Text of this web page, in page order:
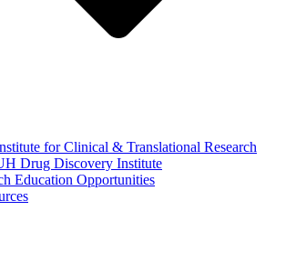
for Clinical & Translational Research
Drug Discovery Institute
Education Opportunities